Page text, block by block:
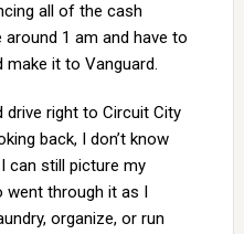
all of the cash
1 am and have to
make it to Vanguard.
drive right to Circuit City
back, I don’t know
can still picture my
went through it as I
organize, or run